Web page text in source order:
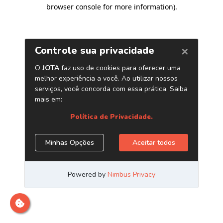
browser console for more information).